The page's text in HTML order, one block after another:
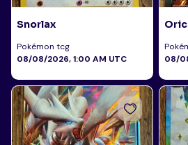
Snorlax
Pokémon tcg
08/08/2026, 1:00 AM UTC
08/